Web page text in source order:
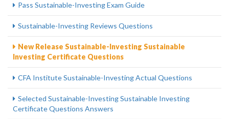
Pass Sustainable-Investing Exam Guide
Sustainable-Investing Reviews Questions
New Release Sustainable-Investing Sustainable
Investing Certificate Questions
CFA Institute Sustainable-Investing Actual Questions
Selected Sustainable-Investing Sustainable Investing
Certificate Questions Answers